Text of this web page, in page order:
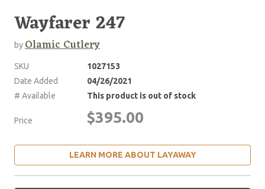
Wayfarer 247
byOlamic Cutlery
SKU
1027153
Date Added
04/26/2021
# Available
This product is out of stock
Price $395.00
LEARN MORE ABOUT LAYAWAY